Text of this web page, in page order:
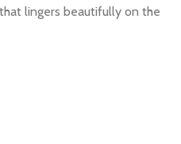
lingers beautifully on the